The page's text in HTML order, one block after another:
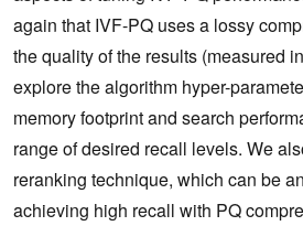
again that IVF-PQ uses a lossy
the quality of the results (measured
explore the algorithm hyper-
memory footprint and search
range of desired recall levels. We
reranking technique, which can be
achieving high recall with PQ